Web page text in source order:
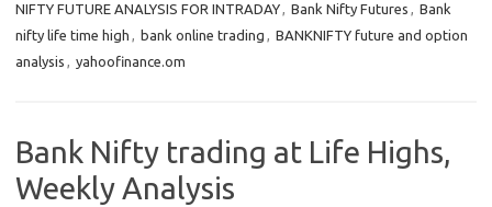
NIFTY FUTURE ANALYSIS FOR INTRADAY, Bank Nifty Futures , Bank
nifty life time high , bank online trading , BANKNIFTY future and option
analysis , yahoofinance.om
Bank Nifty trading at Life Highs,
Weekly Analysis